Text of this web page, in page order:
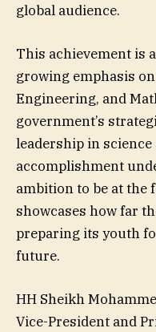
global audience.
This achievement is
growing emphasis
Engineering, and
government’s
leadership in science
accomplishment
ambition to be at
showcases how far
preparing its youth
future.
HH Sheikh
Vice-President and